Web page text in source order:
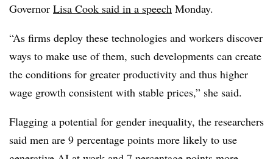
Governor Lisa Cook said in a speech Monday.
“As firms deploy these technologies and workers discover
ways to make use of them, such developments can create
the conditions for greater productivity and thus higher
wage growth consistent with stable prices,” she said.
Flagging a potential for gender inequality, the researchers
said men are 9 percentage points more likely to use